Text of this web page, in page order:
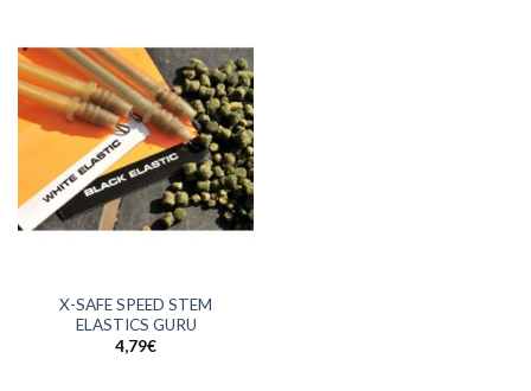
X-SAFE SPEED STEM
ELASTICS GURU
4,79€